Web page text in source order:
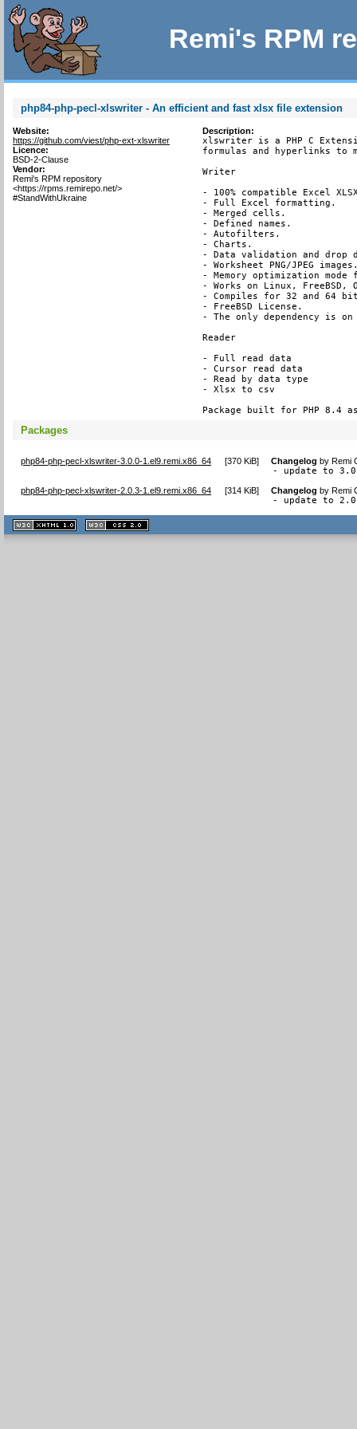
Remi's RPM
php84-php-pecl-xlswriter - An efficient and fast xlsx file extension
Website:
https://github.com/viest/php-ext-xlswriter
Licence:
BSD-2-Clause
Vendor:
Remi's RPM repository
<https://rpms.remirepo.net/>
#StandWithUkraine
Description:
xlswriter is a PHP C
formulas and hyperlinks to
Writer
- 100% compatible Excel
- Full Excel formatting.
- Merged cells.
- Defined names.
- Autofilters.
- Charts.
- Data validation and drop
- Worksheet PNG/JPEG
- Memory optimization
- Works on Linux, FreeBSD,
- Compiles for 32 and 64
- FreeBSD License.
- The only dependency is
Reader
- Full read data
- Cursor read data
- Read by data type
- Xlsx to csv
Package built for PHP 8.4
Packages
php84-php-pecl-xlswriter-3.0.0-1.el9.remi.x86_64 [370 KiB] Changelog byRemi
- update to
php84-php-pecl-xlswriter-2.0.3-1.el9.remi.x86_64 [314 KiB] Changelog byRemi
- update to
XHTML
1.1 valide
2.0 valide